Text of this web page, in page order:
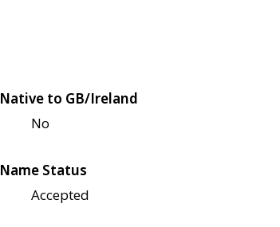
Native to GB/Ireland
No
Name Status
Accepted